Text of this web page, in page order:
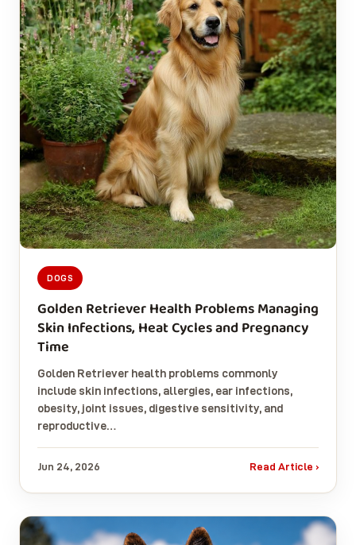
DOGS
Golden Retriever Health Problems Managing
Skin Infections, Heat Cycles and Pregnancy
Time
Golden Retriever health problems commonly
include skin infections, allergies, ear infections,
obesity, joint issues, digestive sensitivity, and
reproductive…
Jun 24, 2026 Read Article ›